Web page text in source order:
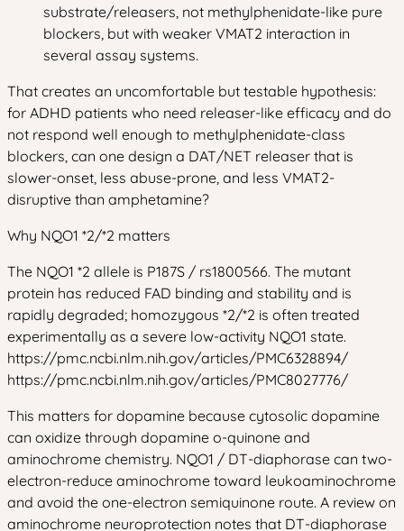
substrate/releasers, not methylphenidate-like pure
blockers, but with weaker VMAT2 interaction in
several assay systems.
That creates an uncomfortable but testable hypothesis:
for ADHD patients who need releaser-like efficacy and do
not respond well enough to methylphenidate-class
blockers, can one design a DAT/NET releaser that is
slower-onset, less abuse-prone, and less VMAT2-
disruptive than amphetamine?
Why NQO1 *2/*2 matters
The NQO1 *2 allele is P187S / rs1800566. The mutant
protein has reduced FAD binding and stability and is
rapidly degraded; homozygous *2/*2 is often treated
experimentally as a severe low-activity NQO1 state.
https://pmc.ncbi.nlm.nih.gov/articles/PMC6328894/
https://pmc.ncbi.nlm.nih.gov/articles/PMC8027776/
This matters for dopamine because cytosolic dopamine
can oxidize through dopamine o-quinone and
aminochrome chemistry. NQO1 / DT-diaphorase can two-
electron-reduce aminochrome toward leukoaminochrome
and avoid the one-electron semiquinone route. A review on
aminochrome neuroprotection notes that DT-diaphorase